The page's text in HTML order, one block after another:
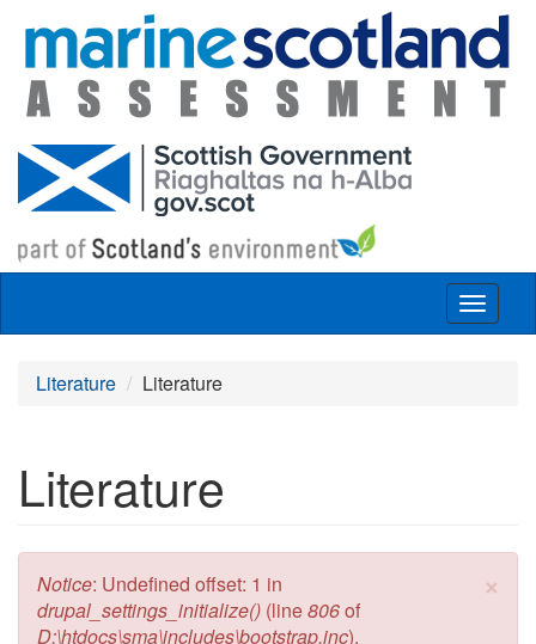
Skip to main content
Toggle
Literature
Literature
Literature
×
Error message
Notice: Undefined offset: 1 in
drupal_settings_initialize() (line806of
D:\htdocs\sma\includes\bootstrap.inc).